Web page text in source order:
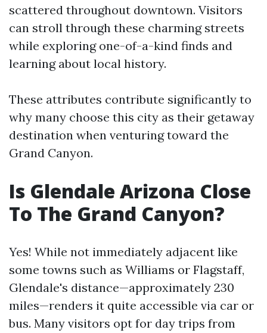
scattered throughout downtown. Visitors
can stroll through these charming streets
while exploring one-of-a-kind finds and
learning about local history.
These attributes contribute significantly to
why many choose this city as their getaway
destination when venturing toward the
Grand Canyon.
Is Glendale Arizona Close
To The Grand Canyon?
Yes! While not immediately adjacent like
some towns such as Williams or Flagstaff,
Glendale's distance—approximately 230
miles—renders it quite accessible via car or
bus. Many visitors opt for day trips from